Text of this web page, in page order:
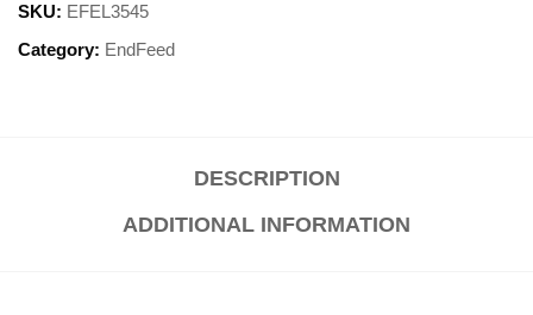
SKU: EFEL3545
Category: EndFeed
DESCRIPTION
ADDITIONAL INFORMATION